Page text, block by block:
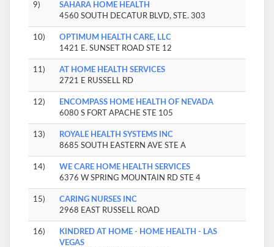
9)
SAHARA HOME HEALTH
4560 SOUTH DECATUR BLVD, STE. 303
10)
OPTIMUM HEALTH CARE, LLC
1421 E. SUNSET ROAD STE 12
11)
AT HOME HEALTH SERVICES
2721 E RUSSELL RD
12)
ENCOMPASS HOME HEALTH OF NEVADA
6080 S FORT APACHE STE 105
13)
ROYALE HEALTH SYSTEMS INC
8685 SOUTH EASTERN AVE STE A
14)
WE CARE HOME HEALTH SERVICES
6376 W SPRING MOUNTAIN RD STE 4
15)
CARING NURSES INC
2968 EAST RUSSELL ROAD
16)
KINDRED AT HOME - HOME HEALTH - LAS
VEGAS